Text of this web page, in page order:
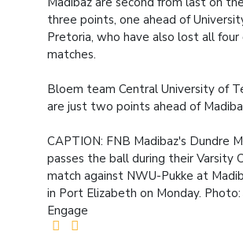
three points, one ahead of
Pretoria, who have also lost all
matches.
Bloem team Central University of
are just two points ahead of
CAPTION: FNB Madibaz's Dundre
passes the ball during their Varsity
match against NWU-Pukke at
in Port Elizabeth on Monday.
Engage